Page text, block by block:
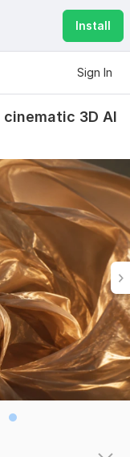
Install
Sign In
3D AI